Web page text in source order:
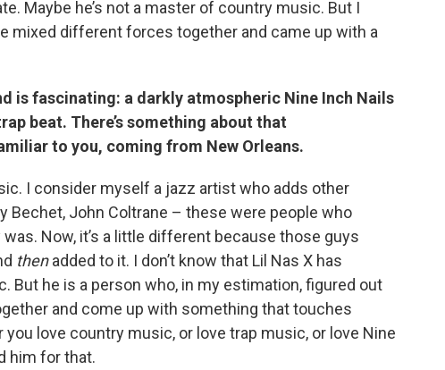
Maybe he’s not a master of country music. But I
mixed different forces together and came up with a
is fascinating: a darkly atmospheric Nine Inch Nails
beat. There’s something about that
to you, coming from New Orleans.
I consider myself a jazz artist who adds other
Bechet, John Coltrane – these were people who
Now, it’s a little different because those guys
thenadded to it. I don’t know that Lil Nas X has
But he is a person who, in my estimation, figured out
and come up with something that touches
love country music, or love trap music, or love Nine
him for that.